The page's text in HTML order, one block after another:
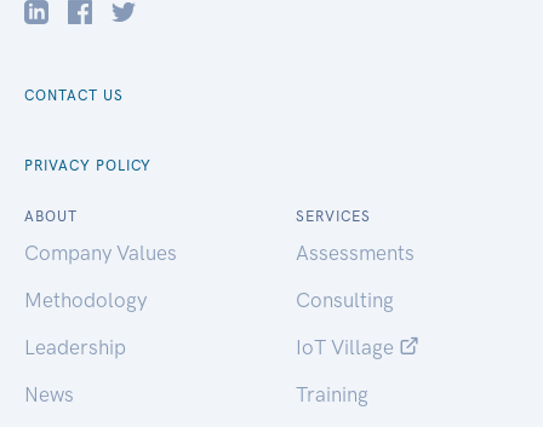
CONTACT US
PRIVACY POLICY
ABOUT
Company Values
Methodology
Leadership
News
SERVICES
Assessments
Consulting
IoT Village
Training